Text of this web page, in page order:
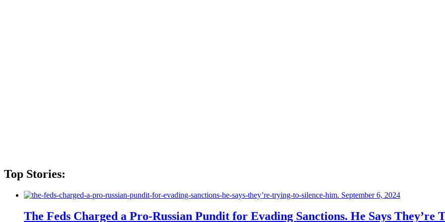
Top Stories:
September 6, 2024
The Feds Charged a Pro-Russian Pundit for Evading Sanctions. He Says They’re